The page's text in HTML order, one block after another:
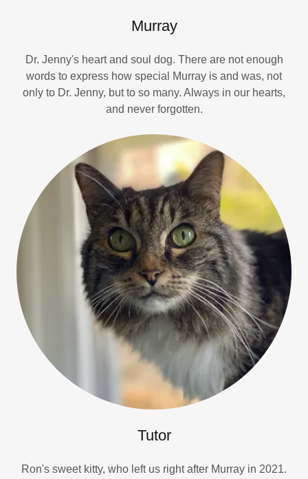
Murray
Dr. Jenny's heart and soul dog. There are not enough
words to express how special Murray is and was, not
only to Dr. Jenny, but to so many. Always in our hearts,
and never forgotten.
Tutor
Ron's sweet kitty, who left us right after Murray in 2021.